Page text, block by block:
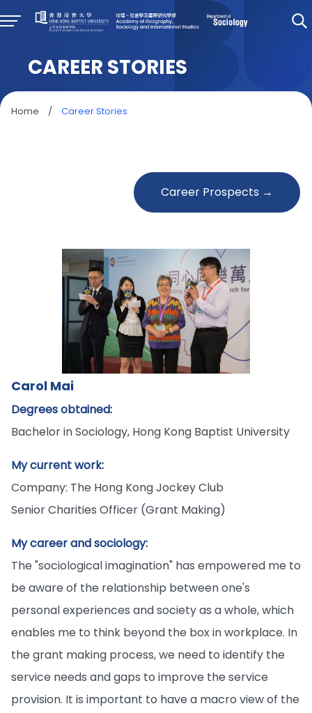
CAREER STORIES
Home / Career Stories
Career Prospects →
Carol Mai
Degrees obtained:
Bachelor in Sociology, Hong Kong Baptist University
My current work:
Company: The Hong Kong Jockey Club
Senior Charities Officer (Grant Making)
My career and sociology:
The "sociological imagination" has empowered me to
be aware of the relationship between one's
personal experiences and society as a whole, which
enables me to think beyond the box in workplace. In
the grant making process, we need to identify the
service needs and gaps to improve the service
provision. It is important to have a macro view of the